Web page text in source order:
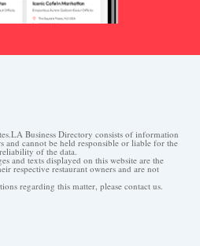
Business Directory consists of information
cannot be held responsible or liable for the
of the data.
and texts displayed on this website are the
respective restaurant owners and are not
regarding this matter, please contact us.